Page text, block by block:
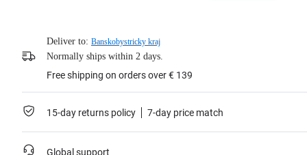
Deliver to: Banskobystricky kraj
Normally ships within 2 days.
Free shipping on orders over € 139
15-day returns policy 7-day price match
Global support